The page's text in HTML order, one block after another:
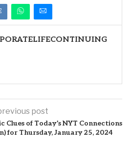
post
Clues of Today’s NYT Connections
for Thursday, January 25, 2024